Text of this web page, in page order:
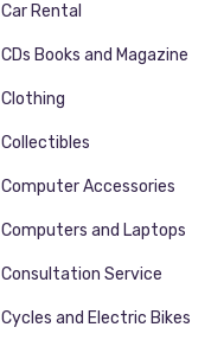
Car Rental
CDs Books and Magazine
Clothing
Collectibles
Computer Accessories
Computers and Laptops
Consultation Service
Cycles and Electric Bikes